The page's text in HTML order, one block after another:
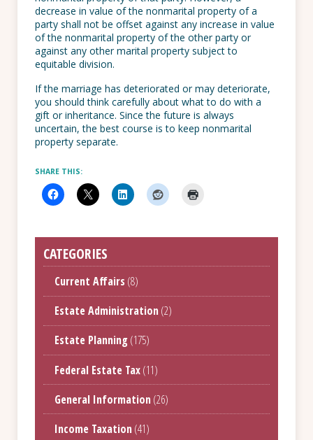
decrease in value of the nonmarital property of a
party shall not be offset against any increase in value
of the nonmarital property of the other party or
against any other marital property subject to
equitable division.
If the marriage has deteriorated or may deteriorate,
you should think carefully about what to do with a
gift or inheritance. Since the future is always
uncertain, the best course is to keep nonmarital
property separate.
SHARE THIS:
CATEGORIES
Current Affairs (8)
Estate Administration(2)
Estate Planning(175)
Federal Estate Tax(11)
General Information(26)
Income Taxation(41)